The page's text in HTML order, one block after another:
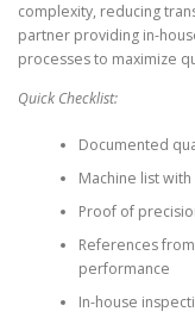
complexity, reducing
partner providing in-
processes to maximize
Quick Checklist:
Documented
Machine list
Proof of
References
performance
In-house